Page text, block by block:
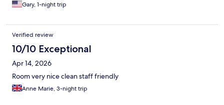
Gary, 1-night trip
Verified review
10/10 Exceptional
Apr 14, 2026
Room very nice clean staff friendly
Anne Marie, 3-night trip